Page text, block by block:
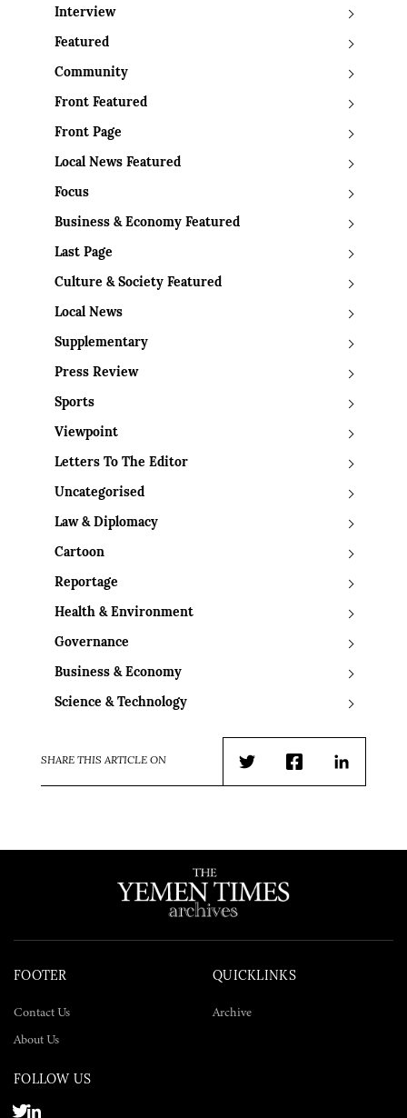
Interview
Featured
Community
Front Featured
Front Page
Local News Featured
Focus
Business & Economy Featured
Last Page
Culture & Society Featured
Local News
Supplementary
Press Review
Sports
Viewpoint
Letters To The Editor
Uncategorised
Law & Diplomacy
Cartoon
Reportage
Health & Environment
Governance
Business & Economy
Science & Technology
SHARE THIS ARTICLE ON
TwitterFacebookLinkedIn
FOOTER
Contact Us
About Us
QUICKLINKS
Archive
FOLLOW US